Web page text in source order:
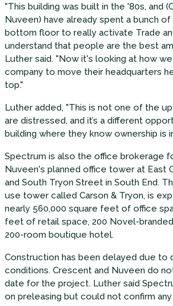
"This building was built in the '80s, and
Nuveen) have already spent a bunch
bottom floor to really activate Trade
understand that people are the best
Luther said. "Now it's looking at how
company to move their headquarters
top."
Luther added, "This is not one of the
are distressed, and it’s a different
building where they know ownership is
Spectrum is also the office brokerage
Nuveen's planned office tower at East
and South Tryon Street in South End.
use tower called Carson & Tryon, is
nearly 560,000 square feet of office
feet of retail space, 200 Novel-
200-room boutique hotel.
Construction has been delayed due to
conditions. Crescent and Nuveen do
date for the project. Luther said
on preleasing but could not confirm